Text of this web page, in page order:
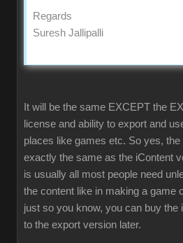
Regards
Suresh Jallipalli
It will be the same EXCEPT the
license and ability to export and
places like games etc. So yes,
exactly the same as the iContent
is usually all most people need
the content like in making a game
just so you know, you can buy the
to the export version later.